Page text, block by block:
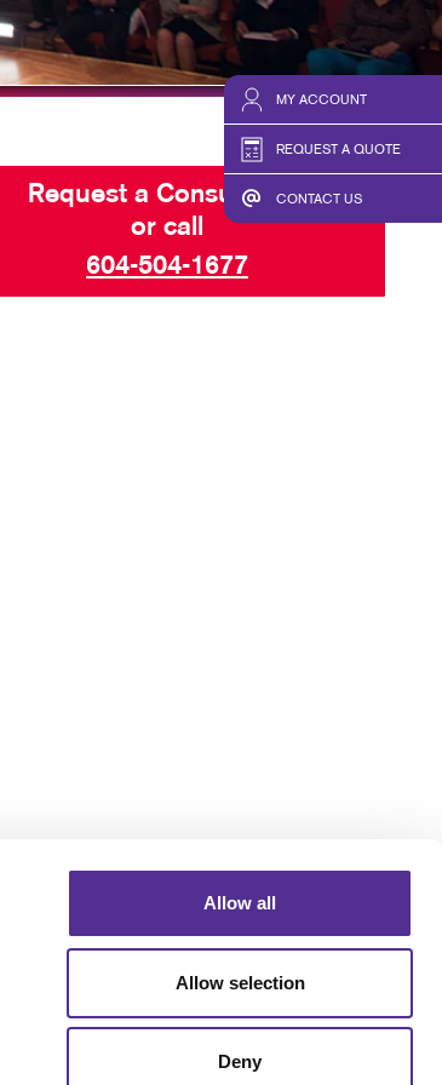
Allow all
Allow selection
Deny
MY ACCOUNT
REQUEST A QUOTE
CONTACT US
BLOG
TAKE 10 VIDEO SERIES
SEND A FILE
Request a Consultation
or call
604-504-1677